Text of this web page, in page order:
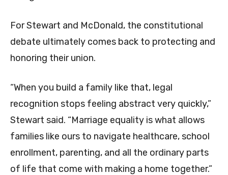
For Stewart and McDonald, the constitutional
debate ultimately comes back to protecting and
honoring their union.
“When you build a family like that, legal
recognition stops feeling abstract very quickly,”
Stewart said. “Marriage equality is what allows
families like ours to navigate healthcare, school
enrollment, parenting, and all the ordinary parts
of life that come with making a home together.”